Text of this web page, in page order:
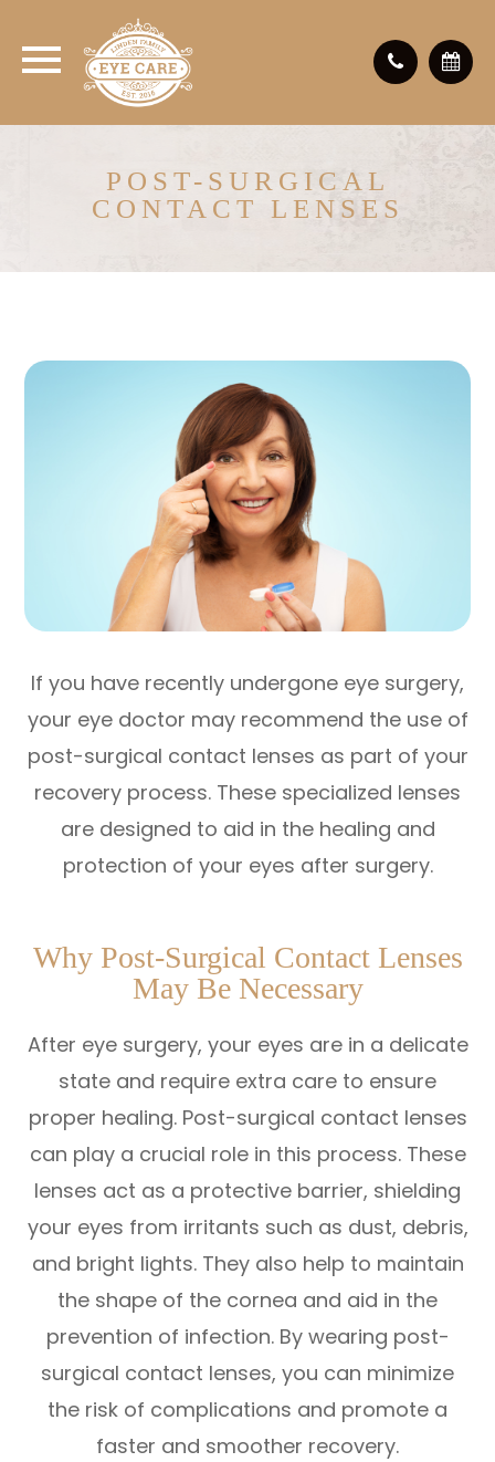
POST-SURGICAL
CONTACT LENSES
If you have recently undergone eye surgery,
your eye doctor may recommend the use of
post-surgical contact lenses as part of your
recovery process. These specialized lenses
are designed to aid in the healing and
protection of your eyes after surgery.
Why Post-Surgical Contact Lenses
May Be Necessary
After eye surgery, your eyes are in a delicate
state and require extra care to ensure
proper healing. Post-surgical contact lenses
can play a crucial role in this process. These
lenses act as a protective barrier, shielding
your eyes from irritants such as dust, debris,
and bright lights. They also help to maintain
the shape of the cornea and aid in the
prevention of infection. By wearing post-
surgical contact lenses, you can minimize
the risk of complications and promote a
faster and smoother recovery.